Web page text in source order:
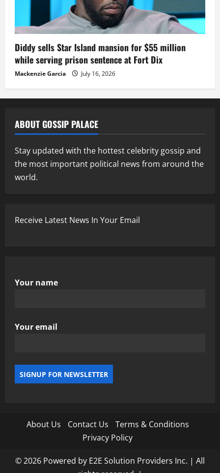
Diddy sells Star Island mansion for $55 million
while serving prison sentence at Fort Dix
Mackenzie Garcia July 16, 2026
ABOUT GOSSIP PALACE
Stay updated with the hottest celebrity gossip and
the most important political news from around the
world.
Receive Latest News In Your Email
Your name
Your email
About Us Contact Us
Terms & Conditions
Privacy Policy
© 2026 Powered by E2E Solution Providers Inc. | All